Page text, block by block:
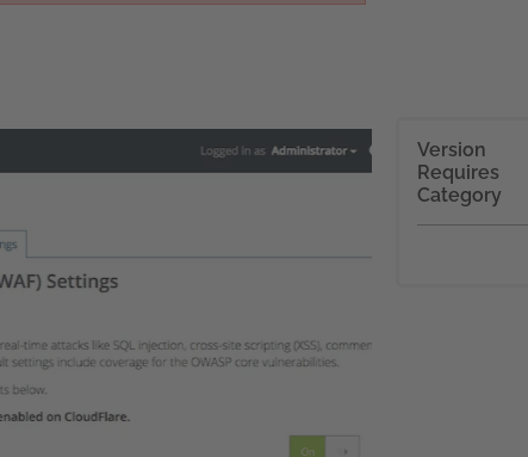
Version
Requires
Category